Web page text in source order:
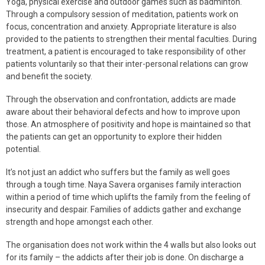
Through a compulsory session of meditation, patients work on
focus, concentration and anxiety. Appropriate literature is also
provided to the patients to strengthen their mental faculties. During
treatment, a patient is encouraged to take responsibility of other
patients voluntarily so that their inter-personal relations can grow
and benefit the society.
Through the observation and confrontation, addicts are made
aware about their behavioral defects and how to improve upon
those. An atmosphere of positivity and hope is maintained so that
the patients can get an opportunity to explore their hidden
potential.
It’s not just an addict who suffers but the family as well goes
through a tough time. Naya Savera organises family interaction
within a period of time which uplifts the family from the feeling of
insecurity and despair. Families of addicts gather and exchange
strength and hope amongst each other.
The organisation does not work within the 4 walls but also looks out
for its family – the addicts after their job is done. On discharge a